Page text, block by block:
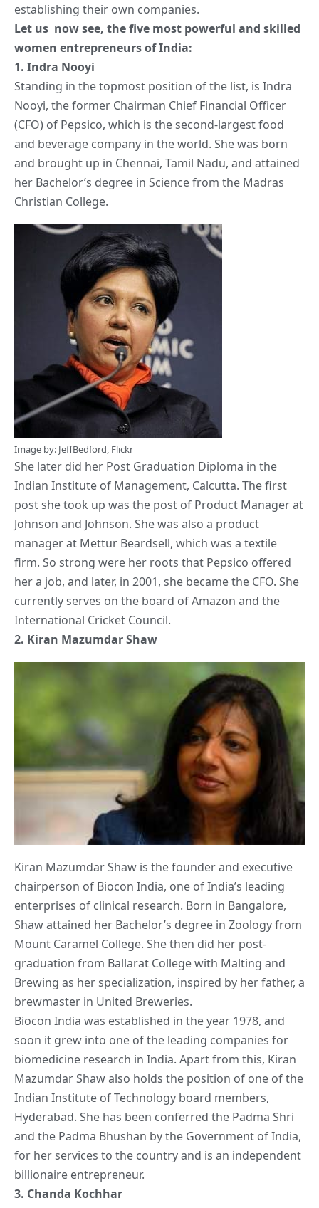
establishing their own companies.
Let us now see, the five most powerful and skilled
women entrepreneurs of India:
1. Indra Nooyi
Standing in the topmost position of the list, is Indra
Nooyi, the former Chairman Chief Financial Officer
(CFO) of Pepsico, which is the second-largest food
and beverage company in the world. She was born
and brought up in Chennai, Tamil Nadu, and attained
her Bachelor’s degree in Science from the Madras
Christian College.
Image by: JeffBedford, Flickr
She later did her Post Graduation Diploma in the
Indian Institute of Management, Calcutta. The first
post she took up was the post of Product Manager at
Johnson and Johnson. She was also a product
manager at Mettur Beardsell, which was a textile
firm. So strong were her roots that Pepsico offered
her a job, and later, in 2001, she became the CFO. She
currently serves on the board of Amazon and the
International Cricket Council.
2. Kiran Mazumdar Shaw
Kiran Mazumdar Shaw is the founder and executive
chairperson of Biocon India, one of India’s leading
enterprises of clinical research. Born in Bangalore,
Shaw attained her Bachelor’s degree in Zoology from
Mount Caramel College. She then did her post-
graduation from Ballarat College with Malting and
Brewing as her specialization, inspired by her father, a
brewmaster in United Breweries.
Biocon India was established in the year 1978, and
soon it grew into one of the leading companies for
biomedicine research in India. Apart from this, Kiran
Mazumdar Shaw also holds the position of one of the
Indian Institute of Technology board members,
Hyderabad. She has been conferred the Padma Shri
and the Padma Bhushan by the Government of India,
for her services to the country and is an independent
billionaire entrepreneur.
3. Chanda Kochhar